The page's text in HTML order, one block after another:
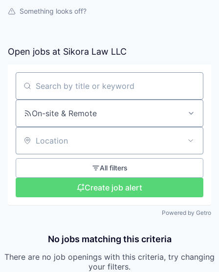
Something looks off?
Open jobs at Sikora Law LLC
Search by title or keyword
On-site & Remote
Location
All filters
Create job alert
Powered by Getro
No jobs matching this criteria
There are no job openings with this criteria, try changing
your filters.